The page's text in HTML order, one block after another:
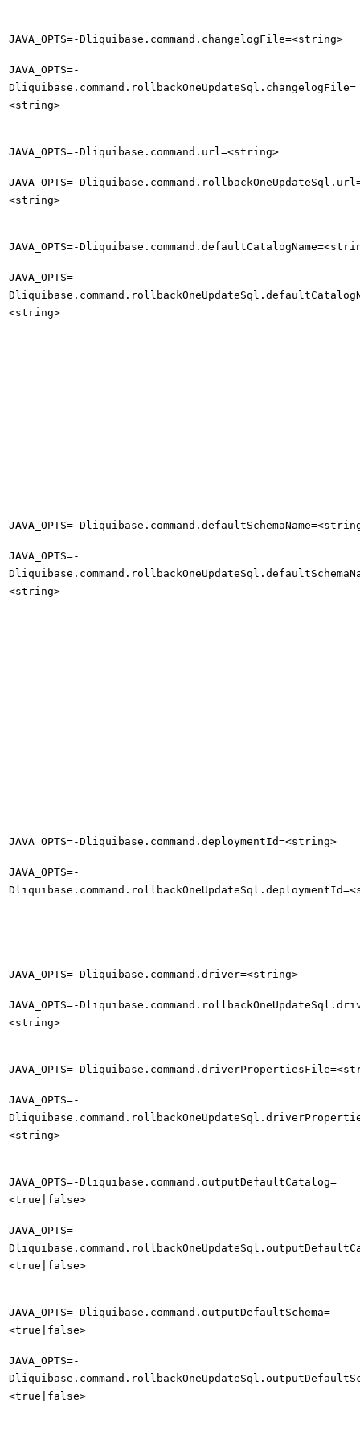
JAVA_OPTS=-Dliquibase.command.changelogFile=<string>
JAVA_OPTS=-
Dliquibase.command.rollbackOneUpdateSql.changelogFile=
<string>
JAVA_OPTS=-Dliquibase.command.url=<string>
JAVA_OPTS=-
<string>
JAVA_OPTS=-
JAVA_OPTS=-
<string>
JAVA_OPTS=-
JAVA_OPTS=-
<string>
JAVA_OPTS=-Dliquibase.command.deploymentId=<string>
JAVA_OPTS=-
JAVA_OPTS=-Dliquibase.command.driver=<string>
JAVA_OPTS=-
<string>
JAVA_OPTS=-
JAVA_OPTS=-
<string>
JAVA_OPTS=-Dliquibase.command.outputDefaultCatalog=
<true|false>
JAVA_OPTS=-
<true|false>
JAVA_OPTS=-Dliquibase.command.outputDefaultSchema=
<true|false>
JAVA_OPTS=-
<true|false>